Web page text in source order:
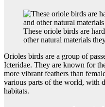
These oriole birds are
other natural materials
Orioles birds are a group of
Icteridae. They are known for
more vibrant feathers than
various parts of the world, with
habitats.